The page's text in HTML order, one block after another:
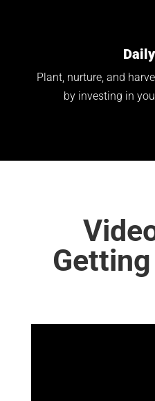
Plant, nurture, and
by investing in